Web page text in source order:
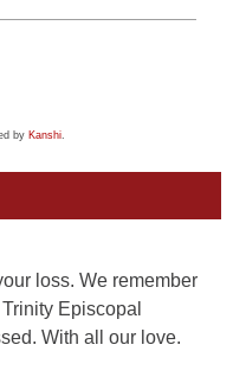
by Kanshi.
loss. We remember
Episcopal
With all our love.